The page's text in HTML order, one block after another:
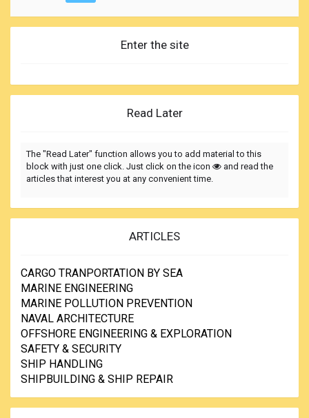
Enter the site
Read Later
The "Read Later" function allows you to add material to this
block with just one click. Just click on the icon
and read the
articles that interest you at any convenient time.
ARTICLES
CARGO TRANPORTATION BY SEA
MARINE ENGINEERING
MARINE POLLUTION PREVENTION
NAVAL ARCHITECTURE
OFFSHORE ENGINEERING & EXPLORATION
SAFETY & SECURITY
SHIP HANDLING
SHIPBUILDING & SHIP REPAIR